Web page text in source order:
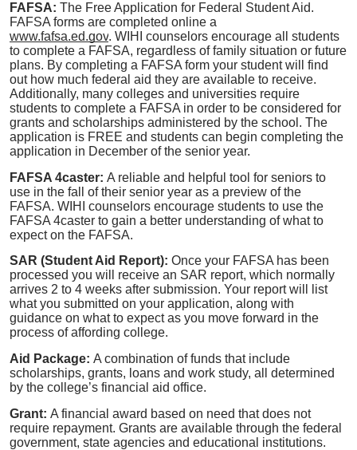
FAFSA: The Free Application for Federal Student Aid.
FAFSA forms are completed online a
www.fafsa.ed.gov. WIHI counselors encourage all students
to complete a FAFSA, regardless of family situation or future
plans. By completing a FAFSA form your student will find
out how much federal aid they are available to receive.
Additionally, many colleges and universities require
students to complete a FAFSA in order to be considered for
grants and scholarships administered by the school. The
application is FREE and students can begin completing the
application in December of the senior year.
FAFSA 4caster: A reliable and helpful tool for seniors to
use in the fall of their senior year as a preview of the
FAFSA. WIHI counselors encourage students to use the
FAFSA 4caster to gain a better understanding of what to
expect on the FAFSA.
SAR (Student Aid Report): Once your FAFSA has been
processed you will receive an SAR report, which normally
arrives 2 to 4 weeks after submission. Your report will list
what you submitted on your application, along with
guidance on what to expect as you move forward in the
process of affording college.
Aid Package: A combination of funds that include
scholarships, grants, loans and work study, all determined
by the college’s financial aid office.
Grant: A financial award based on need that does not
require repayment. Grants are available through the federal
government, state agencies and educational institutions.